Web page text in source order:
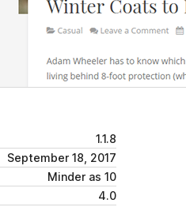
1.1.8
September 18, 2017
Minder as 10
4.0